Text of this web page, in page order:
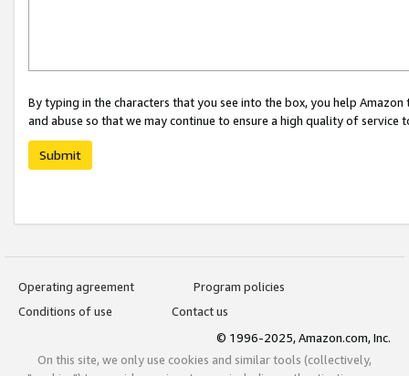
By typing in the characters that you see into the box, you help
and abuse so that we may continue to ensure a high quality of service
Submit
Operating agreement
Program policies
Conditions of use
Contact us
© 1996-2025, Amazon.com, Inc.
On this site, we only use cookies and similar tools (collectively,